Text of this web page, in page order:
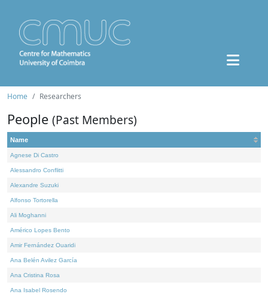
Home Researchers
People (Past Members)
Name
Agnese Di Castro
Alessandro Conflitti
Alexandre Suzuki
Alfonso Tortorella
Ali Moghanni
Américo Lopes Bento
Amir Fernández Ouaridi
Ana Belén Avilez García
Ana Cristina Rosa
Ana Isabel Rosendo